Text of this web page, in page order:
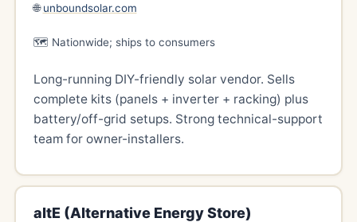
🌐unboundsolar.com
🗺️ Nationwide; ships to consumers
Long-running DIY-friendly solar vendor. Sells
complete kits (panels + inverter + racking) plus
battery/off-grid setups. Strong technical-support
team for owner-installers.
altE (Alternative Energy Store)